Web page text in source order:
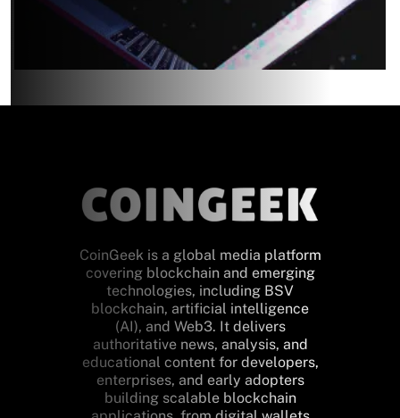
CoinGeek is a global media platform
covering blockchain and emerging
technologies, including BSV
blockchain, artificial intelligence
(AI), and Web3. It delivers
authoritative news, analysis, and
educational content for developers,
enterprises, and early adopters
building scalable blockchain